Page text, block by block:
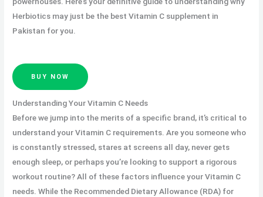
Herbiotics may just be the best Vitamin C supplement in
Pakistan for you.
BUY NOW
Understanding Your Vitamin C Needs
Before we jump into the merits of a specific brand, it’s critical to
understand your Vitamin C requirements. Are you someone who
is constantly stressed, stares at screens all day, never gets
enough sleep, or perhaps you’re looking to support a rigorous
workout routine? All of these factors influence your Vitamin C
needs. While the Recommended Dietary Allowance (RDA) for